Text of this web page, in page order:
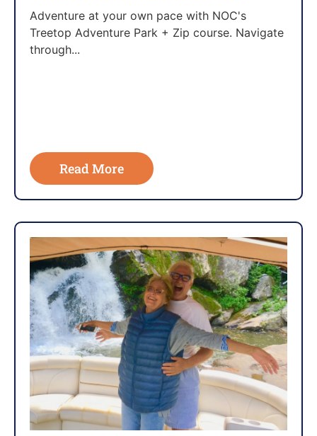
Adventure at your own pace with NOC's
Treetop Adventure Park + Zip course. Navigate
through...
Read More